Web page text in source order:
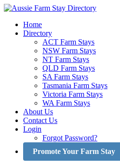
Skip
contentHome
Directory
ACT Farm Stays
NSW Farm Stays
NT Farm Stays
QLD Farm Stays
SA Farm Stays
Tasmania Farm Stays
Victoria Farm Stays
WA Farm Stays
About Us
Contact Us
Login
Forgot Password?
Promote Your Farm Stay